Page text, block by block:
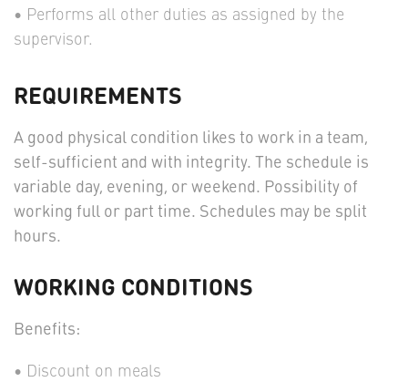
Performs all other duties as assigned by the
supervisor.
REQUIREMENTS
A good physical condition likes to work in a team,
self-sufficient and with integrity. The schedule is
variable day, evening, or weekend. Possibility of
working full or part time. Schedules may be split
hours.
WORKING CONDITIONS
Benefits:
Discount on meals